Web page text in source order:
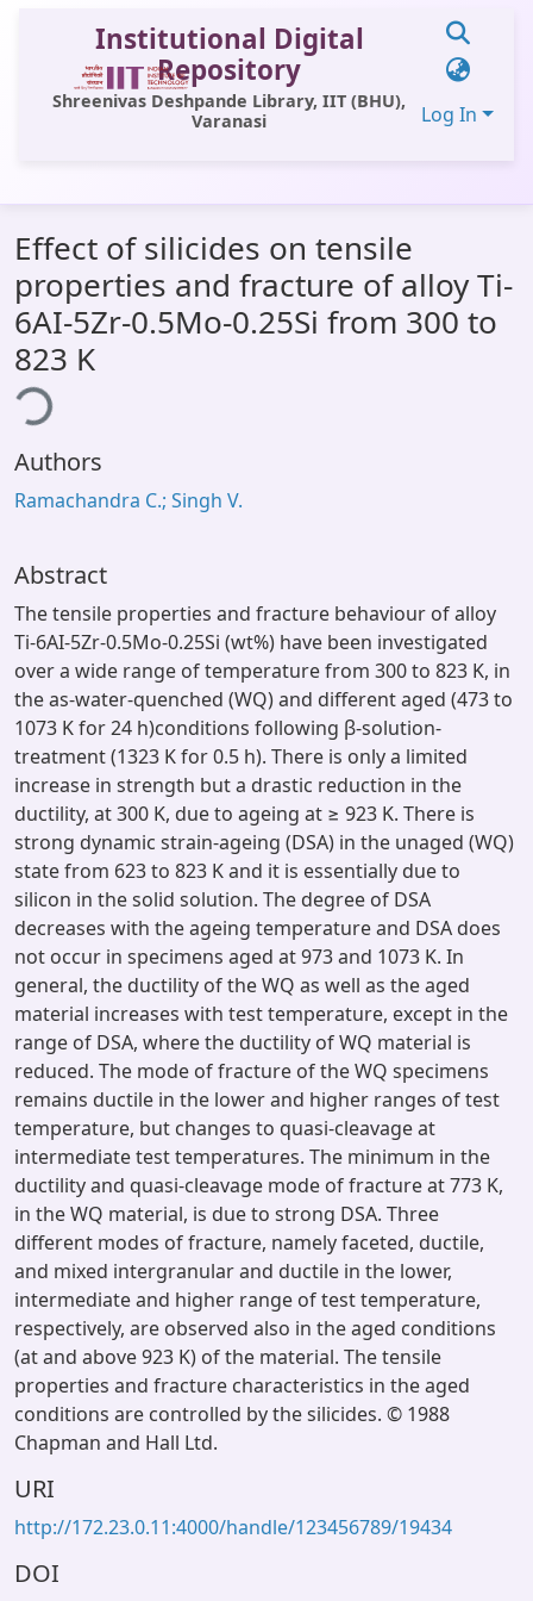
Institutional Digital
Repository
Shreenivas Deshpande Library, IIT (BHU),
Varanasi
Log In
All of DSpace
Statistics
Library Website
OPAC
Effect of silicides on tensile
properties and fracture of alloy Ti-
6AI-5Zr-0.5Mo-0.25Si from 300 to
823 K
Authors
Ramachandra C.; Singh V.
Abstract
The tensile properties and fracture behaviour of alloy
Ti-6AI-5Zr-0.5Mo-0.25Si (wt%) have been investigated
over a wide range of temperature from 300 to 823 K, in
the as-water-quenched (WQ) and different aged (473 to
1073 K for 24 h)conditions following β-solution-
treatment (1323 K for 0.5 h). There is only a limited
increase in strength but a drastic reduction in the
ductility, at 300 K, due to ageing at ≥ 923 K. There is
strong dynamic strain-ageing (DSA) in the unaged (WQ)
state from 623 to 823 K and it is essentially due to
silicon in the solid solution. The degree of DSA
decreases with the ageing temperature and DSA does
not occur in specimens aged at 973 and 1073 K. In
general, the ductility of the WQ as well as the aged
material increases with test temperature, except in the
range of DSA, where the ductility of WQ material is
reduced. The mode of fracture of the WQ specimens
remains ductile in the lower and higher ranges of test
temperature, but changes to quasi-cleavage at
intermediate test temperatures. The minimum in the
ductility and quasi-cleavage mode of fracture at 773 K,
in the WQ material, is due to strong DSA. Three
different modes of fracture, namely faceted, ductile,
and mixed intergranular and ductile in the lower,
intermediate and higher range of test temperature,
respectively, are observed also in the aged conditions
(at and above 923 K) of the material. The tensile
properties and fracture characteristics in the aged
conditions are controlled by the silicides. © 1988
Chapman and Hall Ltd.
URI
http://172.23.0.11:4000/handle/123456789/19434
DOI